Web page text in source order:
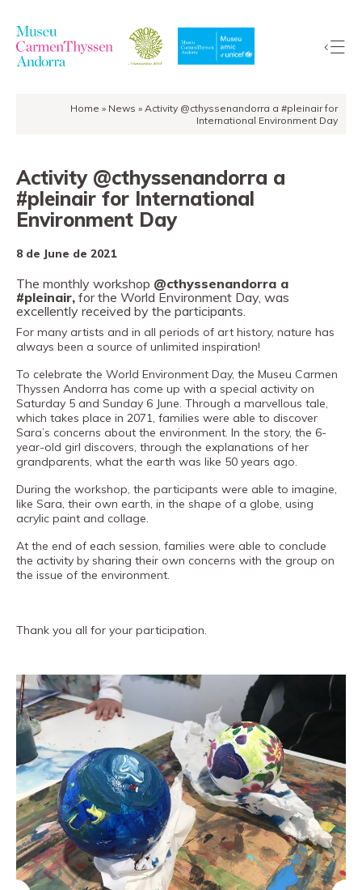
Home » News » Activity @cthyssenandorra a #pleinair for
International Environment Day
Activity @cthyssenandorra a
#pleinair for International
Environment Day
8 de June de 2021
The monthly workshop @cthyssenandorra a
#pleinair, for the World Environment Day, was
excellently received by the participants.
For many artists and in all periods of art history, nature has
always been a source of unlimited inspiration!
To celebrate the World Environment Day, the Museu Carmen
Thyssen Andorra has come up with a special activity on
Saturday 5 and Sunday 6 June. Through a marvellous tale,
which takes place in 2071, families were able to discover
Sara’s concerns about the environment. In the story, the 6-
year-old girl discovers, through the explanations of her
grandparents, what the earth was like 50 years ago.
During the workshop, the participants were able to imagine,
like Sara, their own earth, in the shape of a globe, using
acrylic paint and collage.
At the end of each session, families were able to conclude
the activity by sharing their own concerns with the group on
the issue of the environment.
Thank you all for your participation.
The
Museum
Exhibitions
EduCarmenThyssen
Activities
News
Store
Museand
Foundation
Friends
of
the
museum
Contact
Location
Català
Tickets
PRO channel